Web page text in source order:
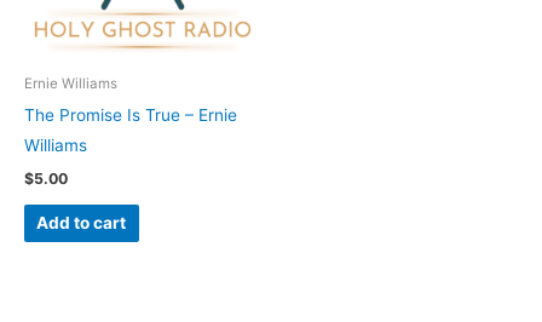
Ernie Williams
The Promise Is True – Ernie
Williams
$5.00
Add to cart